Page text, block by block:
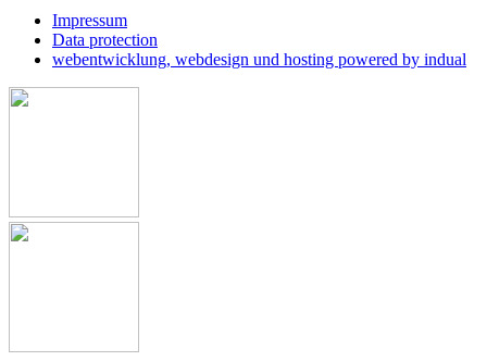
Impressum
Data protection
webentwicklung, webdesign und hosting powered by indual